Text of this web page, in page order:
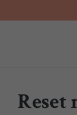
Reset